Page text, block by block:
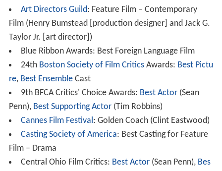
Art Directors Guild: Feature Film – Contemporary
Film (Henry Bumstead [production designer] and Jack G.
Taylor Jr. [art director])
Blue Ribbon Awards: Best Foreign Language Film
24th Boston Society of Film CriticsAwards: Best Pictu
re, Best EnsembleCast
9th BFCA Critics' Choice Awards: Best Actor(Sean
Penn), Best Supporting Actor(Tim Robbins)
Cannes Film Festival: Golden Coach (Clint Eastwood)
Casting Society of America: Best Casting for Feature
Film – Drama
Central Ohio Film Critics: Best Actor(Sean Penn), Bes